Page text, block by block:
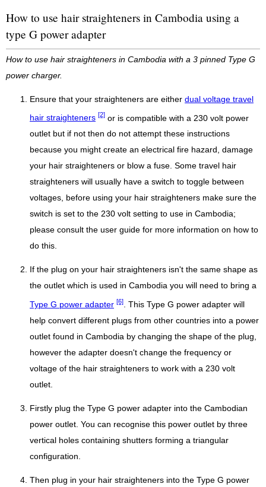
How to use hair straighteners in Cambodia using a
type G power adapter
How to use hair straighteners in Cambodia with a 3 pinned Type G
power charger.
Ensure that your straighteners are either dual voltage travel
hair straighteners [2] or is compatible with a 230 volt power
outlet but if not then do not attempt these instructions
because you might create an electrical fire hazard, damage
your hair straighteners or blow a fuse. Some travel hair
straighteners will usually have a switch to toggle between
voltages, before using your hair straighteners make sure the
switch is set to the 230 volt setting to use in Cambodia;
please consult the user guide for more information on how to
do this.
If the plug on your hair straighteners isn't the same shape as
the outlet which is used in Cambodia you will need to bring a
Type G power adapter [6]
. This Type G power adapter will
help convert different plugs from other countries into a power
outlet found in Cambodia by changing the shape of the plug,
however the adapter doesn't change the frequency or
voltage of the hair straighteners to work with a 230 volt
outlet.
Firstly plug the Type G power adapter into the Cambodian
power outlet. You can recognise this power outlet by three
vertical holes containing shutters forming a triangular
configuration.
Then plug in your hair straighteners into the Type G power